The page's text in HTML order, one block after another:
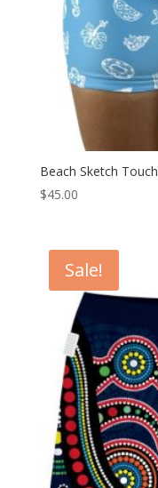
Beach Sketch
$45.00
Sale!